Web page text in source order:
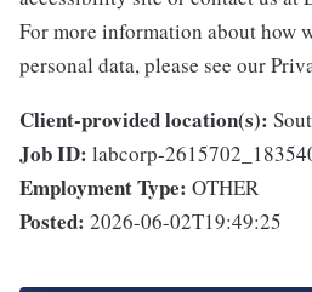
For more information about how
personal data, please see our
Client-provided location(s):
Job ID: labcorp-
Employment Type: OTHER
Posted: 2026-06-02T19:49:25